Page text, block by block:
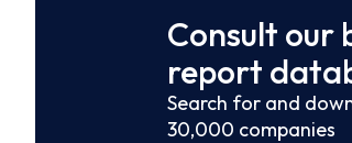
Consult our
report
Search for and
30,000 companies